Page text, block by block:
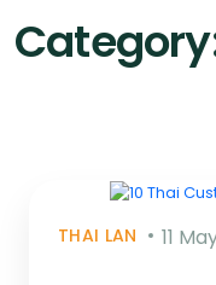
THAI LAN 11